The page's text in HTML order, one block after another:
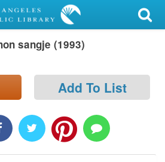
sangje (1993)
Add To List